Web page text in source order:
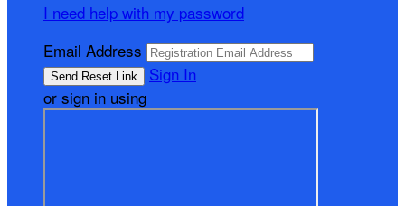
I need help with my password
Email Address
Sign In
or sign in using